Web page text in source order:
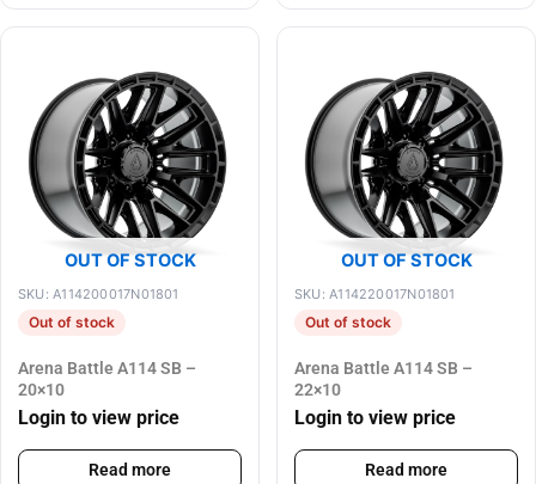
OUT OF STOCK
SKU: A114200017N01801
Out of stock
Arena Battle A114 SB –
20×10
Login to view price
Read more
OUT OF STOCK
SKU: A114220017N01801
Out of stock
Arena Battle A114 SB –
22×10
Login to view price
Read more